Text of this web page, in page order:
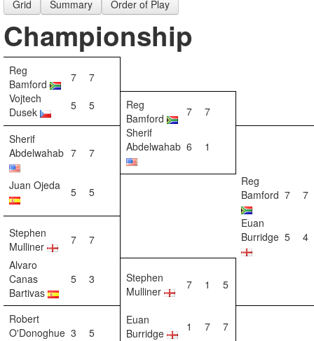
Grid Summary Order of Play
Championship
Reg
Bamford
7
7
Vojtech
Dusek
5 5
Reg
Bamford
7
7
Sherif
Abdelwahab 7 7
Sherif
Abdelwahab 6 1
Juan Ojeda 5 5
Reg
Bamford 7 7
Stephen
Mulliner
7 7
Euan
Burridge 5
4
Alvaro
Canas
Bartivas
5 3
Stephen
Mulliner
7 1 5
Robert
O'Donoghue 3 5
Euan
Burridge
1 7 7